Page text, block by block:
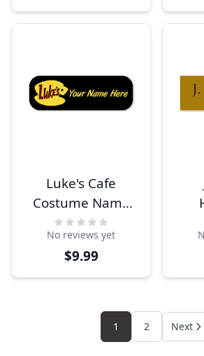
Luke's Cafe
Costume Name
Tag
No reviews yet
$9.99
1 2 Next